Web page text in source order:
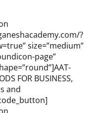
?
size=”medium”
page”
FOR BUSINESS,
and